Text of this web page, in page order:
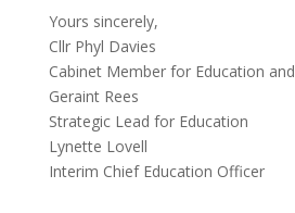
Yours sincerely,
Cllr Phyl Davies
Cabinet Member for Education
Geraint Rees
Strategic Lead for Education
Lynette Lovell
Interim Chief Education Officer